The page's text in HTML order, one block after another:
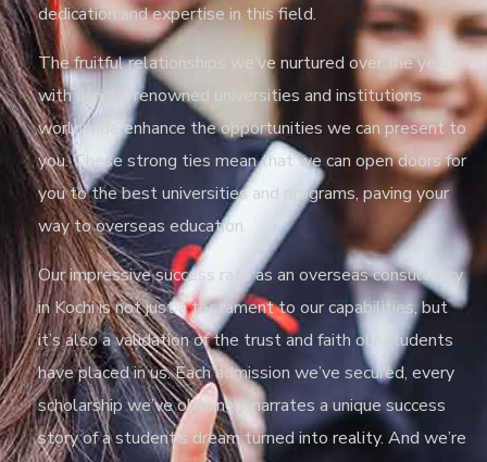
dedication and expertise in this field.
The fruitful relationships we’ve nurtured over the years
with various renowned universities and institutions
worldwide enhance the opportunities we can present to
you. These strong ties mean that we can open doors for
you to the best universities and programs, paving your
way to overseas education.
Our impressive success rate as an overseas consultancy
in Kochi is not just a testament to our capabilities, but
it’s also a validation of the trust and faith our students
have placed in us. Each admission we’ve secured, every
scholarship we’ve obtained, narrates a unique success
story of a student’s dream turned into reality. And we’re